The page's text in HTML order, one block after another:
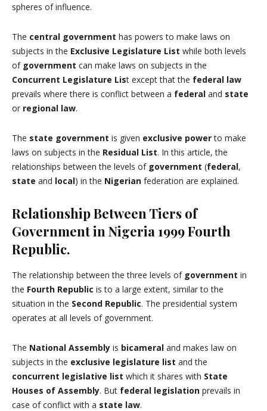
spheres of influence.
The central government has powers to make laws on
subjects in the Exclusive Legislature List while both levels
of government can make laws on subjects in the
Concurrent Legislature List except that the federal law
prevails where there is conflict between a federal and state
or regional law.
The state government is given exclusive powerto make
laws on subjects in the Residual List. In this article, the
relationships between the levels of government (federal,
state and local) in the Nigerian federation are explained.
Relationship Between Tiers of
Government in Nigeria 1999 Fourth
Republic.
The relationship between the three levels of government in
the Fourth Republic is to a large extent, similar to the
situation in the Second Republic. The presidential system
operates at all levels of government.
The National Assembly is bicameral and makes law on
subjects in the exclusive legislature list and the
concurrent legislative list which it shares with State
Houses of Assembly. But federal legislation prevails in
case of conflict with a state law.